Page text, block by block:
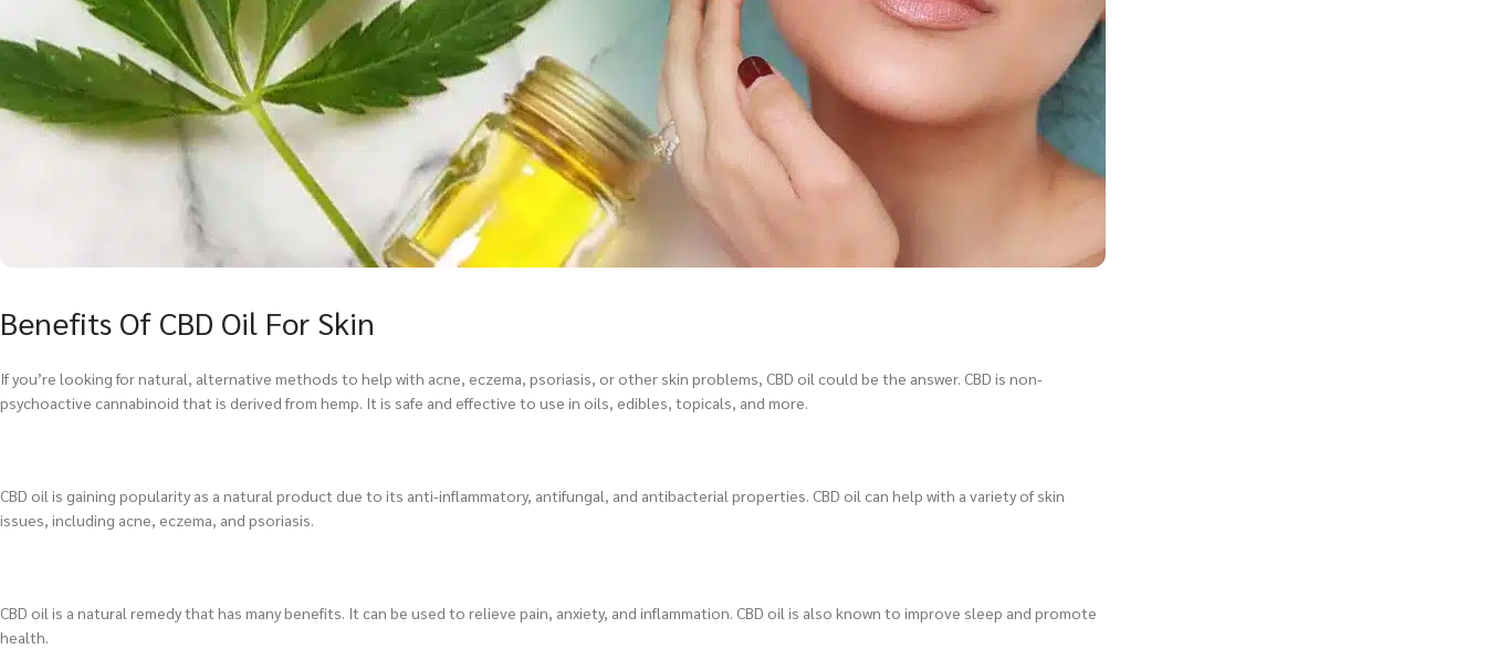
Benefits Of CBD Oil For Skin
If you’re looking for natural, alternative methods to help with acne, eczema, psoriasis, or other skin problems, CBD oil could be the answer. CBD is non-
psychoactive cannabinoid that is derived from hemp. It is safe and effective to use in oils, edibles, topicals, and more.
CBD oil is gaining popularity as a natural product due to its anti-inflammatory, antifungal, and antibacterial properties. CBD oil can help with a variety of skin
issues, including acne, eczema, and psoriasis.
CBD oil is a natural remedy that has many benefits. It can be used to relieve pain, anxiety, and inflammation. CBD oil is also known to improve sleep and promote
health.